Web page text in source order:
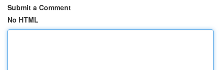
Submit a Comment
No HTML